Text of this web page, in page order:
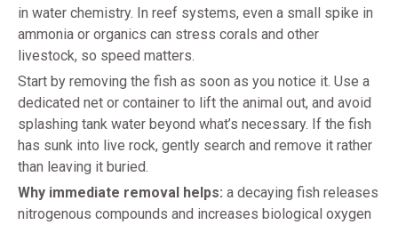
in water chemistry. In reef systems, even a small spike in
ammonia or organics can stress corals and other
livestock, so speed matters.
Start by removing the fish as soon as you notice it. Use a
dedicated net or container to lift the animal out, and avoid
splashing tank water beyond what’s necessary. If the fish
has sunk into live rock, gently search and remove it rather
than leaving it buried.
Why immediate removal helps: a decaying fish releases
nitrogenous compounds and increases biological oxygen